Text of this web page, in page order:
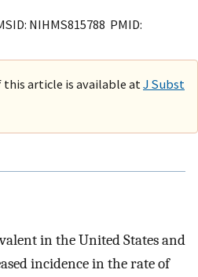
NIHMS815788 PMID:
article is available at J Subst
in the United States and
incidence in the rate of